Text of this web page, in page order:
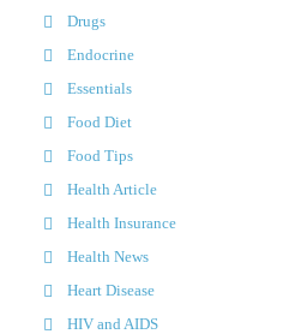
Drugs
Endocrine
Essentials
Food Diet
Food Tips
Health Article
Health Insurance
Health News
Heart Disease
HIV and AIDS